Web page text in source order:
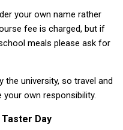
your own name rather
fee is charged, but if
meals please ask for
the university, so travel and
own responsibility.
Day